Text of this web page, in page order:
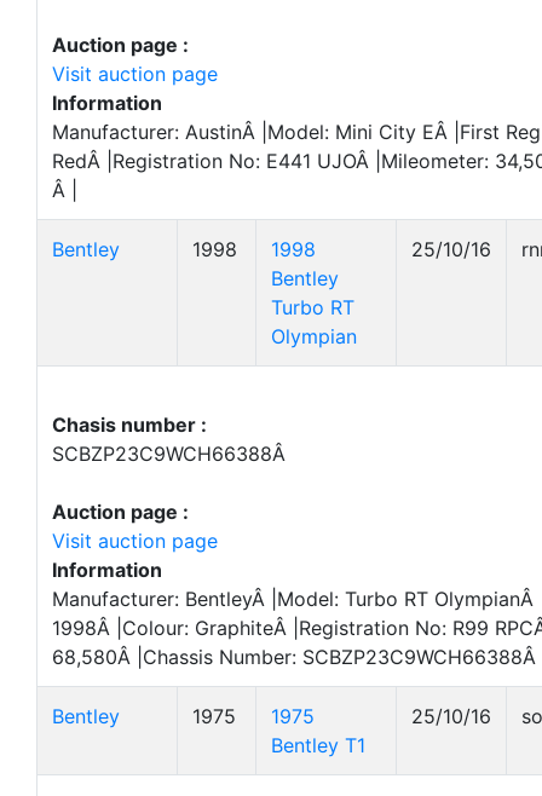
Auction page :
Visit auction page
Information
Manufacturer: AustinÂ |Model: Mini City EÂ |First
RedÂ |Registration No: E441 UJOÂ |Mileometer:
Â |
Bentley 1998
1998
Bentley
Turbo RT
Olympian
25/10/16
Chasis number :
SCBZP23C9WCH66388Â
Auction page :
Visit auction page
Information
Manufacturer: BentleyÂ |Model: Turbo RT OlympianÂ
1998Â |Colour: GraphiteÂ |Registration No: R99
68,580Â |Chassis Number: SCBZP23C9WCH66388Â
Bentley 1975
1975
Bentley T1
25/10/16